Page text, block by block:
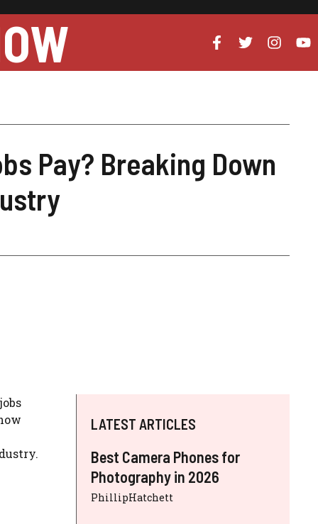
Pay? Breaking Down
LATEST ARTICLES
Best Camera Phones for
Photography in 2026
PhillipHatchett